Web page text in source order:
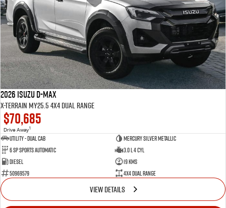
2026 Isuzu D-MAX
X-TERRAIN MY25.5 4X4 Dual Range
$70,685
Drive Away1
Utility - Dual Cab
Mercury Silver Metallic
6 Sp Sports Automatic
3.0 L 4 Cyl
Diesel
19 Kms
50969579
4X4 Dual Range
VIEW DETAILS